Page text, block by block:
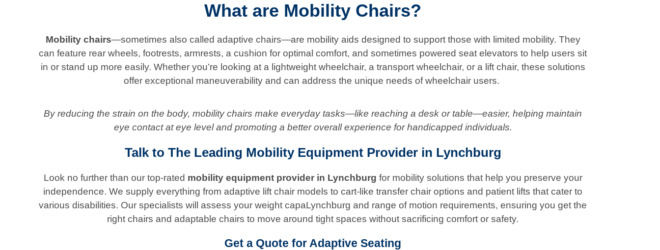
What are Mobility Chairs?
Mobility chairs—sometimes also called adaptive chairs—are mobility aids designed to support those with limited mobility. They
can feature rear wheels, footrests, armrests, a cushion for optimal comfort, and sometimes powered seat elevators to help users sit
in or stand up more easily. Whether you’re looking at a lightweight wheelchair, a transport wheelchair, or a lift chair, these solutions
offer exceptional maneuverability and can address the unique needs of wheelchair users.
By reducing the strain on the body, mobility chairs make everyday tasks—like reaching a desk or table—easier, helping maintain
eye contact at eye level and promoting a better overall experience for handicapped individuals.
Talk to The Leading Mobility Equipment Provider in Lynchburg
Look no further than our top-rated mobility equipment provider in Lynchburg for mobility solutions that help you preserve your
independence. We supply everything from adaptive lift chair models to cart-like transfer chair options and patient lifts that cater to
various disabilities. Our specialists will assess your weight capaLynchburg and range of motion requirements, ensuring you get the
right chairs and adaptable chairs to move around tight spaces without sacrificing comfort or safety.
Get a Quote for Adaptive Seating